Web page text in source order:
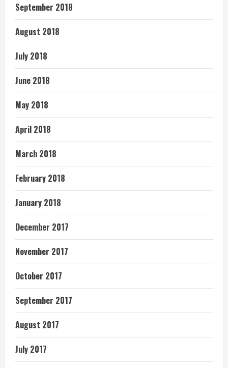
September 2018
August 2018
July 2018
June 2018
May 2018
April 2018
March 2018
February 2018
January 2018
December 2017
November 2017
October 2017
September 2017
August 2017
July 2017